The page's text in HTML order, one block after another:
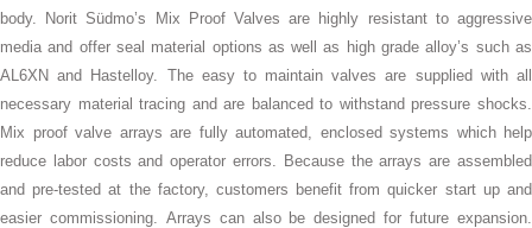
body. Norit Südmo’s Mix Proof Valves are highly resistant to aggressive
media and offer seal material options as well as high grade alloy’s such as
AL6XN and Hastelloy. The easy to maintain valves are supplied with all
necessary material tracing and are balanced to withstand pressure shocks.
Mix proof valve arrays are fully automated, enclosed systems which help
reduce labor costs and operator errors. Because the arrays are assembled
and pre-tested at the factory, customers benefit from quicker start up and
easier commissioning. Arrays can also be designed for future expansion.